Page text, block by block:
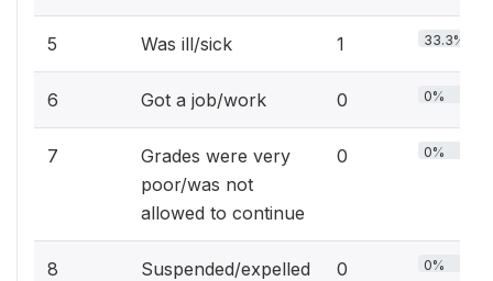
5 Was ill/sick 1 33.3%
6 Got a job/work 0 0%
7
Grades were very
poor/was not
allowed to continue
0 0%
8 Suspended/expelled 0 0%